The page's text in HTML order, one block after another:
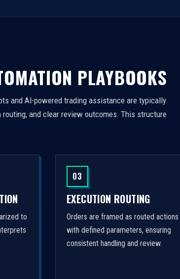
PLAYBOOKS
and AI-powered trading assistance are typically
and clear review outcomes. This structure
to
03
EXECUTION ROUTING
Orders are framed as routed actions
with defined parameters, ensuring
consistent handling and review.